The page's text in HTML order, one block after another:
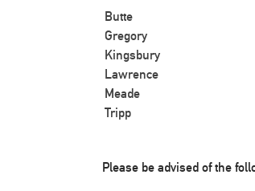
Butte
Gregory
Kingsbury
Lawrence
Meade
Tripp
Please be advised of the